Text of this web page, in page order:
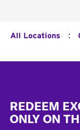
All Locations :
REDEEM
ONLY ON